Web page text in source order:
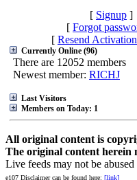
[ Signup ]
[ Forgot
[ Resend
Currently Online (96)
There are 12052 members
Newest member: RICHJ
Last Visitors
Members on Today: 1
All original content is
The original content herein
Live feeds may not be
e107 Disclaimer can be found here: [link]